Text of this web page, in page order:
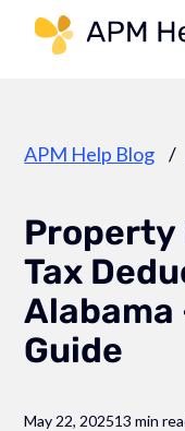
APM Help Blog /
Property
Tax
Alabama
Guide
May 22, 202513 min